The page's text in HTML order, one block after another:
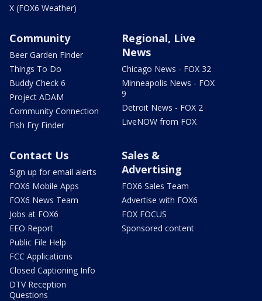
X (FOX6 Weather)
Community
Beer Garden Finder
Things To Do
Buddy Check 6
Project ADAM
Community Connection
Fish Fry Finder
Regional, Live
News
Chicago News - FOX 32
Minneapolis News - FOX
9
Detroit News - FOX 2
LiveNOW from FOX
Contact Us
Sign up for email alerts
FOX6 Mobile Apps
FOX6 News Team
Jobs at FOX6
EEO Report
Public File Help
FCC Applications
Closed Captioning Info
DTV Reception
Questions
Sales &
Advertising
FOX6 Sales Team
Advertise with FOX6
FOX FOCUS
Sponsored content